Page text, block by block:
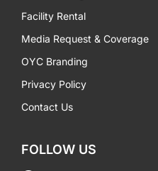
Facility Rental
Media Request & Coverage
OYC Branding
Privacy Policy
Contact Us
FOLLOW US